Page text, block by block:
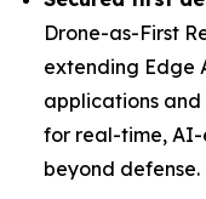
Drone-as-First
extending Edge
applications
for real-time,
beyond defense.